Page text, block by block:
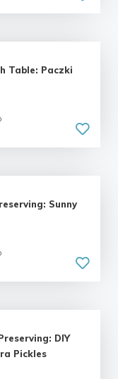
Table: Paczki
Sunny
DIY
Pickles